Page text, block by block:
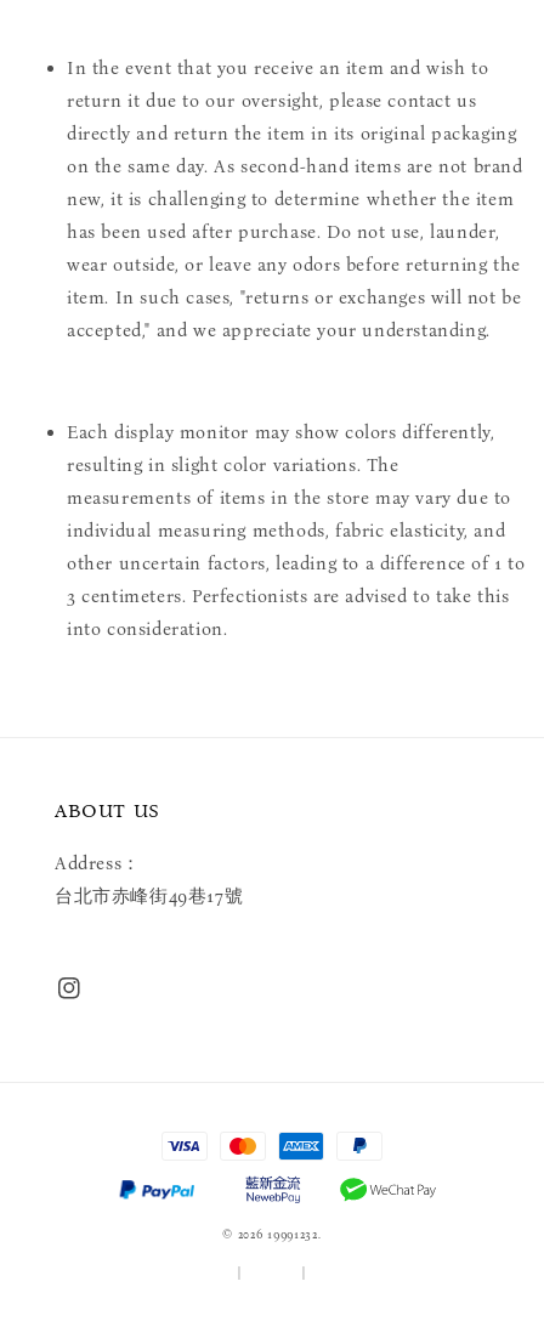
In the event that you receive an item and wish to
return it due to our oversight, please contact us
directly and return the item in its original packaging
on the same day. As second-hand items are not brand
new, it is challenging to determine whether the item
has been used after purchase. Do not use, launder,
wear outside, or leave any odors before returning the
item. In such cases, "returns or exchanges will not be
accepted," and we appreciate your understanding.
Each display monitor may show colors differently,
resulting in slight color variations. The
measurements of items in the store may vary due to
individual measuring methods, fabric elasticity, and
other uncertain factors, leading to a difference of 1 to
3 centimeters. Perfectionists are advised to take this
into consideration.
ABOUT US
Address：
台北市赤峰街49巷17號
© 2026 19991232.